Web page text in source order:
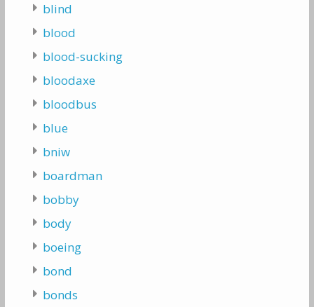
blind
blood
blood-sucking
bloodaxe
bloodbus
blue
bniw
boardman
bobby
body
boeing
bond
bonds